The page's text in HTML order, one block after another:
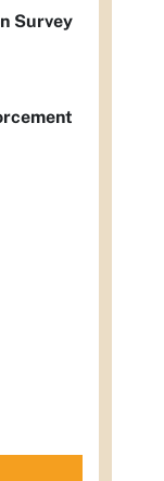
Survey